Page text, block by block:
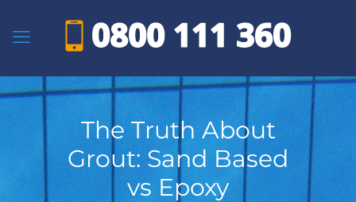
The Truth About
Grout: Sand Based
vs Epoxy